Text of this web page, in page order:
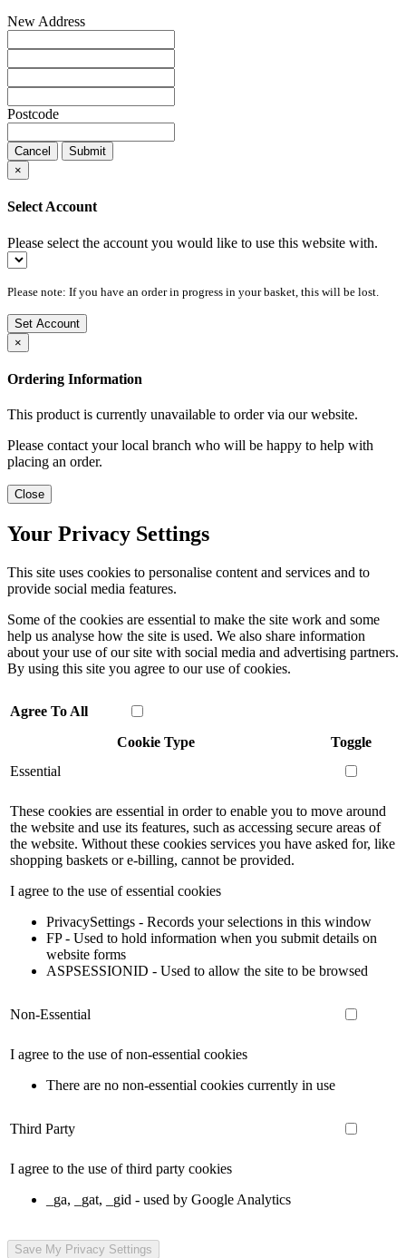
New Address
Postcode
Cancel
Submit
×
Select Account
Please select the account you would like to use this website with.
Please note: If you have an order in progress in your basket, this will be lost.
Set Account
×
Ordering Information
This product is currently unavailable to order via our website.
Please contact your local branch who will be happy to help with
placing an order.
Close
Your Privacy Settings
This site uses cookies to personalise content and services and to
provide social media features.
Some of the cookies are essential to make the site work and some
help us analyse how the site is used. We also share information
about your use of our site with social media and advertising partners.
By using this site you agree to our use of cookies.
Agree To All
Cookie Type
Toggle
Essential
These cookies are essential in order to enable you to move around
the website and use its features, such as accessing secure areas of
the website. Without these cookies services you have asked for, like
shopping baskets or e-billing, cannot be provided.
I agree to the use of essential cookies
PrivacySettings - Records your selections in this window
FP - Used to hold information when you submit details on
website forms
ASPSESSIONID - Used to allow the site to be browsed
Non-Essential
I agree to the use of non-essential cookies
There are no non-essential cookies currently in use
Third Party
I agree to the use of third party cookies
_ga, _gat, _gid - used by Google Analytics
Save My Privacy Settings